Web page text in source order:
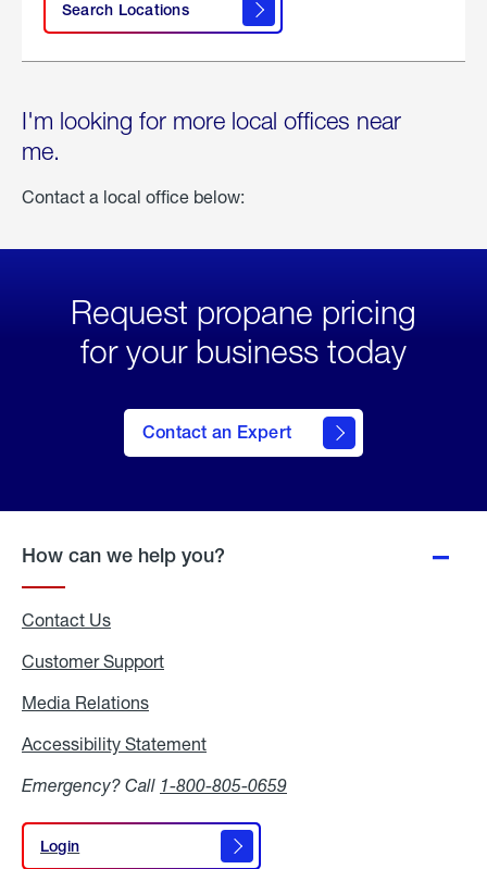
Search Locations
I'm looking for more local offices near
me.
Contact a local office below:
Request propane pricing
for your business today
Contact an Expert
How can we help you?
Contact Us
Customer Support
Media Relations
Accessibility Statement
Emergency? Call 1-800-805-0659
Login
Login